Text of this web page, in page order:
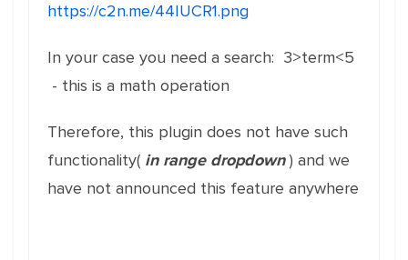
https://c2n.me/44IUCR1.png
In your case you need a search: 3>term<5
- this is a math operation
Therefore, this plugin does not have such
functionality( in range dropdown) and we
have not announced this feature anywhere